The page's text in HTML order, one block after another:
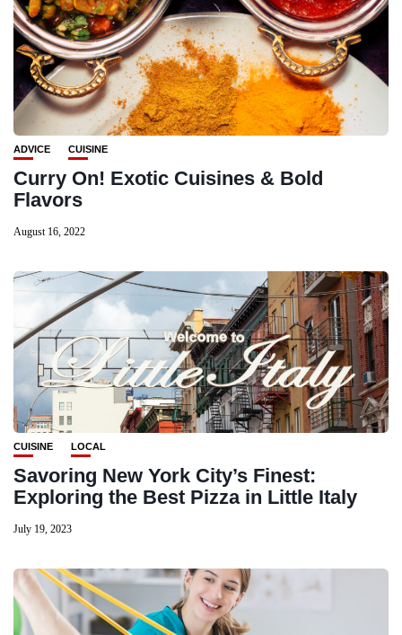
ADVICE CUISINE
Curry On! Exotic Cuisines & Bold
Flavors
August 16, 2022
CUISINE LOCAL
Savoring New York City’s Finest:
Exploring the Best Pizza in Little Italy
July 19, 2023